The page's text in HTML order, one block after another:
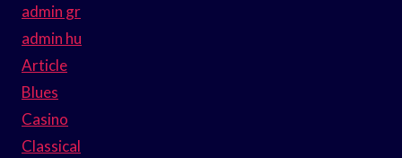
admin gr
admin hu
Article
Blues
Casino
Classical